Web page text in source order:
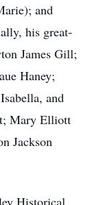
and
his great-
James Gill;
Haney;
and
Mary Elliott
Jackson
Historical